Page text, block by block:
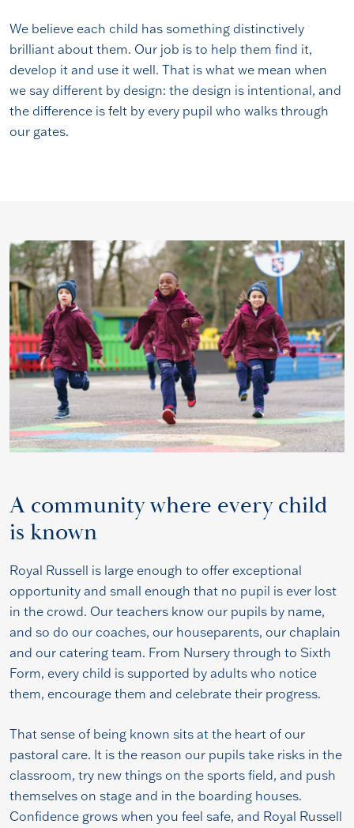
We believe each child has something distinctively
brilliant about them. Our job is to help them find it,
develop it and use it well. That is what we mean when
we say different by design: the design is intentional, and
the difference is felt by every pupil who walks through
our gates.
A community where every child
is known
Royal Russell is large enough to offer exceptional
opportunity and small enough that no pupil is ever lost
in the crowd. Our teachers know our pupils by name,
and so do our coaches, our houseparents, our chaplain
and our catering team. From Nursery through to Sixth
Form, every child is supported by adults who notice
them, encourage them and celebrate their progress.
That sense of being known sits at the heart of our
pastoral care. It is the reason our pupils take risks in the
classroom, try new things on the sports field, and push
themselves on stage and in the boarding houses.
Confidence grows when you feel safe, and Royal Russell